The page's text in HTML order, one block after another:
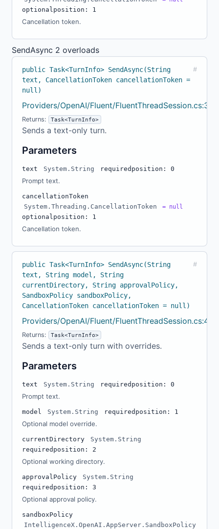
optional position: 1
Cancellation token.
SendAsync 2 overloads
public Task<TurnInfo> SendAsync(String
text, CancellationToken cancellationToken =
null)
#
Providers/OpenAI/Fluent/FluentThreadSession.cs:32
Returns: Task<TurnInfo>
Sends a text-only turn.
Parameters
text System.String required position: 0
Prompt text.
cancellationToken
System.Threading.CancellationToken
= null
optional position: 1
Cancellation token.
public Task<TurnInfo> SendAsync(String
text, String model, String
currentDirectory, String approvalPolicy,
SandboxPolicy sandboxPolicy,
CancellationToken cancellationToken = null)
#
Providers/OpenAI/Fluent/FluentThreadSession.cs:46
Returns: Task<TurnInfo>
Sends a text-only turn with overrides.
Parameters
text System.String required position: 0
Prompt text.
model System.String required position: 1
Optional model override.
currentDirectory
System.String
required position: 2
Optional working directory.
approvalPolicy
System.String
required position: 3
Optional approval policy.
sandboxPolicy
IntelligenceX.OpenAI.AppServer.SandboxPolicy